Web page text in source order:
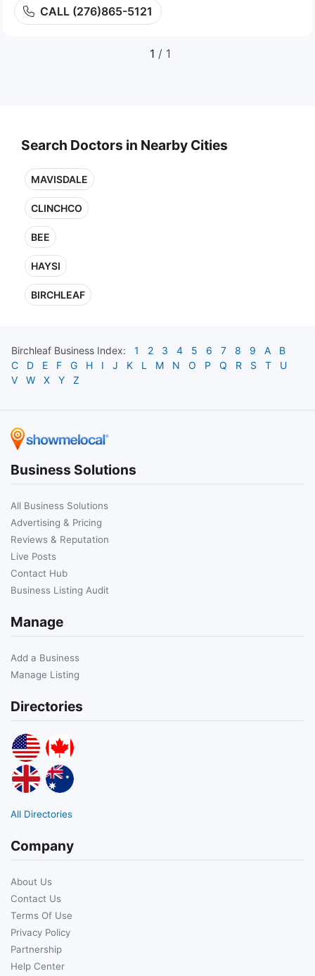
CALL (276)865-5121
1 / 1
Search Doctors in Nearby Cities
MAVISDALE
CLINCHCO
BEE
HAYSI
BIRCHLEAF
Birchleaf Business Index: 1 2 3 4 5 6 7 8 9 A
B
C
D E F G H I J K L M N O P Q R S T
U
V
W X Y Z
Business Solutions
All Business Solutions
Advertising & Pricing
Reviews & Reputation
Live Posts
Contact Hub
Business Listing Audit
Manage
Add a Business
Manage Listing
Directories
All Directories
Company
About Us
Contact Us
Terms Of Use
Privacy Policy
Partnership
Help Center